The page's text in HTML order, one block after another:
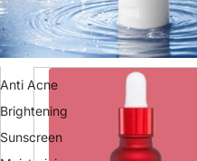
Anti Acne
Brightening
Sunscreen